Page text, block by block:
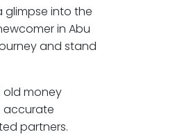
glimpse into the
in Abu
and stand
old money
accurate
partners.